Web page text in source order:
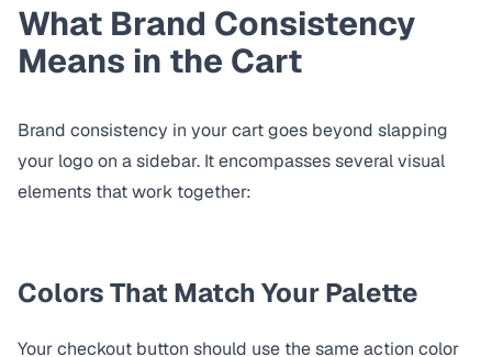
What Brand Consistency
Means in the Cart
Brand consistency in your cart goes beyond slapping
your logo on a sidebar. It encompasses several visual
elements that work together:
Colors That Match Your Palette
Your checkout button should use the same action color